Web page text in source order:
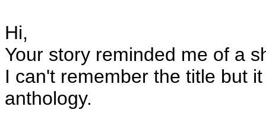
Hi,
Your story reminded me of a
I can't remember the title but
anthology.